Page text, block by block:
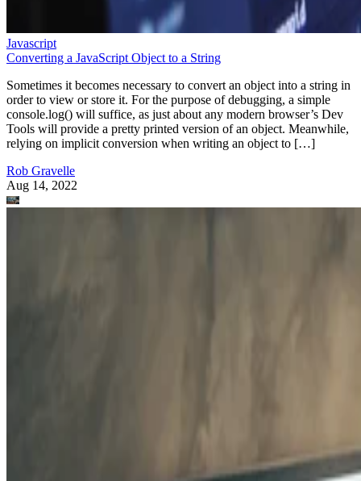
Javascript
Converting a JavaScript Object to a String
Sometimes it becomes necessary to convert an object into a string in
order to view or store it. For the purpose of debugging, a simple
console.log() will suffice, as just about any modern browser’s Dev
Tools will provide a pretty printed version of an object. Meanwhile,
relying on implicit conversion when writing an object to […]
Rob Gravelle
Aug 14, 2022